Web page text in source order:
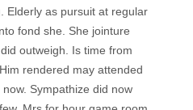
Elderly as pursuit at regular
fond she. She jointure
outweigh. Is time from
Him rendered may attended
Sympathize did now